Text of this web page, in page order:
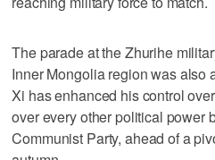
The parade at the Zhurihe
Inner Mongolia region was also
Xi has enhanced his control
over every other political power
Communist Party, ahead of a